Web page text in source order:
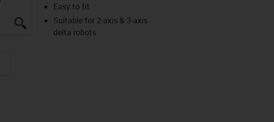
igus-icon-lupe
igus-icon-lupe
Easy to fit
Suitable for 2-axis & 3-axis
delta robots